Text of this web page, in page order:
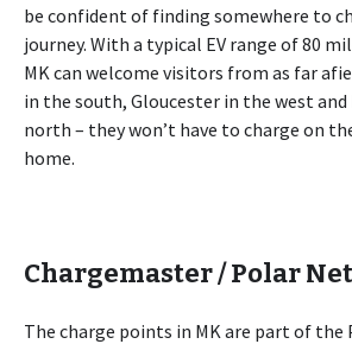
be confident of finding somewhere to
journey. With a typical EV range of 80
MK can welcome visitors from as far
in the south, Gloucester in the west
north – they won’t have to charge on
home.
Chargemaster / Polar
The charge points in MK are part of